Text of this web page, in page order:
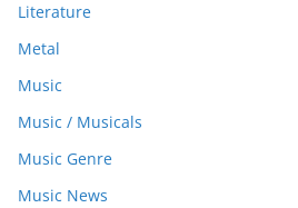
Literature
Metal
Music
Music / Musicals
Music Genre
Music News